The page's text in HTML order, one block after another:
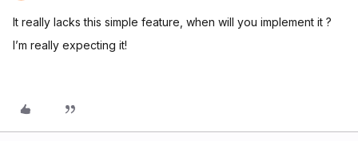
It really lacks this simple feature, when will you implement it ?
I’m really expecting it!